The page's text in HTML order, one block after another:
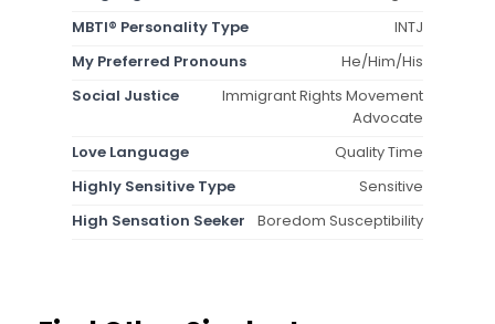
MBTI® Personality Type
INTJ
My Preferred Pronouns
He/Him/His
Social Justice
Immigrant Rights Movement
Advocate
Love Language
Quality Time
Highly Sensitive Type
Sensitive
High Sensation Seeker
Boredom Susceptibility